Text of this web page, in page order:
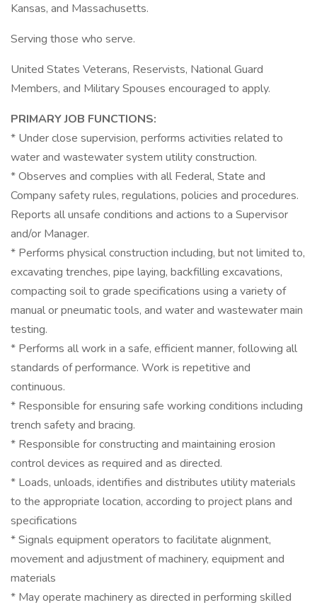
Kansas, and Massachusetts.
Serving those who serve.
United States Veterans, Reservists, National Guard
Members, and Military Spouses encouraged to apply.
PRIMARY JOB FUNCTIONS:
* Under close supervision, performs activities related to
water and wastewater system utility construction.
* Observes and complies with all Federal, State and
Company safety rules, regulations, policies and procedures.
Reports all unsafe conditions and actions to a Supervisor
and/or Manager.
* Performs physical construction including, but not limited to,
excavating trenches, pipe laying, backfilling excavations,
compacting soil to grade specifications using a variety of
manual or pneumatic tools, and water and wastewater main
testing.
* Performs all work in a safe, efficient manner, following all
standards of performance. Work is repetitive and
continuous.
* Responsible for ensuring safe working conditions including
trench safety and bracing.
* Responsible for constructing and maintaining erosion
control devices as required and as directed.
* Loads, unloads, identifies and distributes utility materials
to the appropriate location, according to project plans and
specifications
* Signals equipment operators to facilitate alignment,
movement and adjustment of machinery, equipment and
materials
* May operate machinery as directed in performing skilled